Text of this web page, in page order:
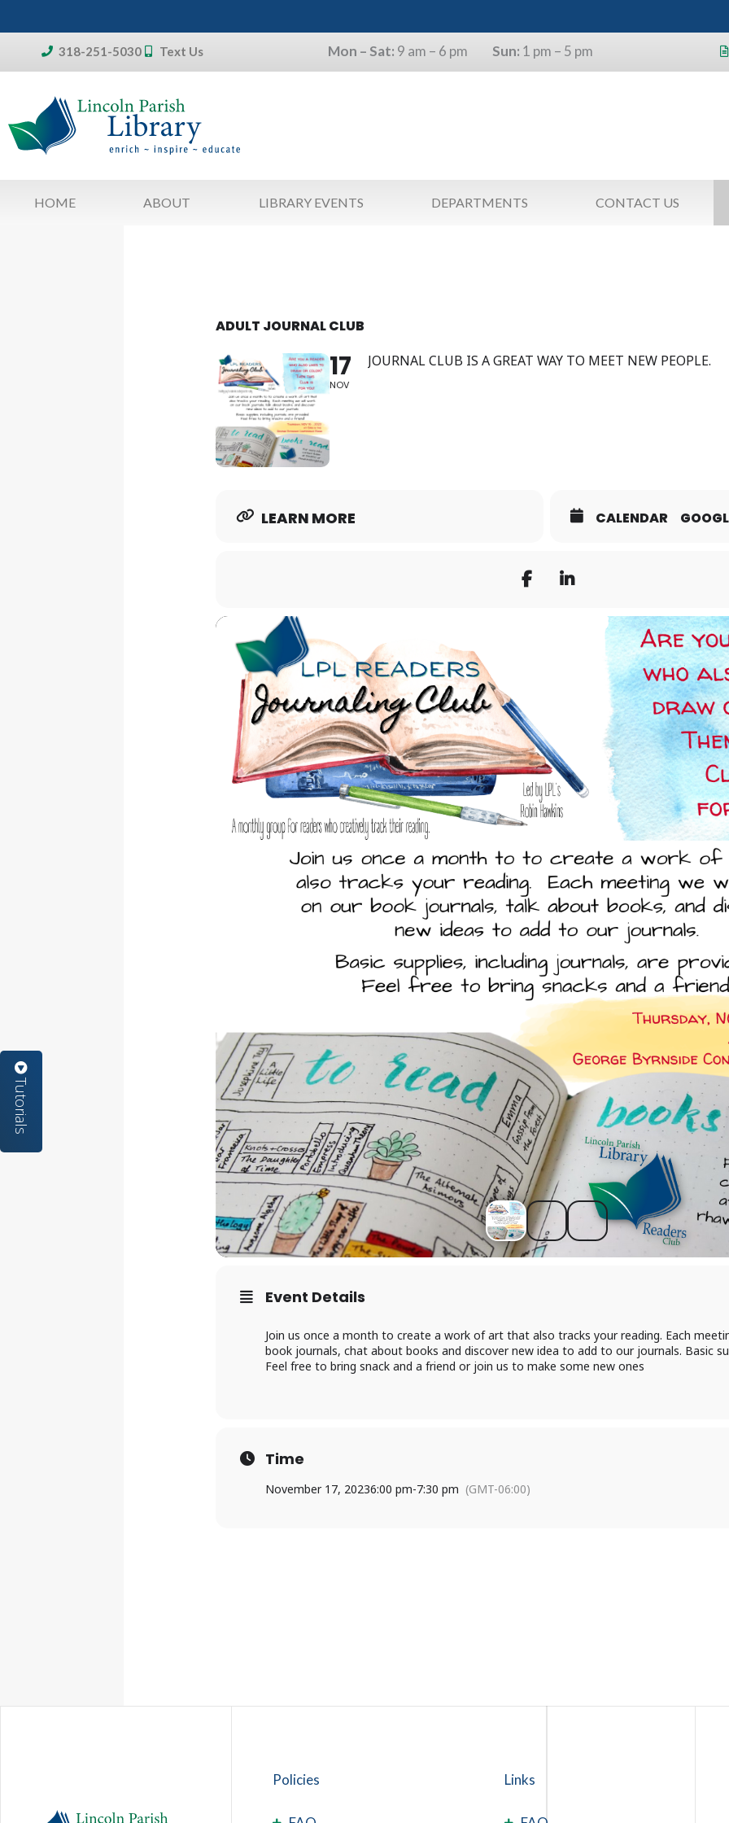
to
content
318-251-5030 Text Us Mon – Sat: 9 am – 6 pm Sun: 1 pm – 5 pm
HOME ABOUT LIBRARY EVENTS DEPARTMENTS CONTACT US
ADULT JOURNAL CLUB
17
NOV
JOURNAL CLUB IS A GREAT WAY TO MEET NEW PEOPLE.
LEARN MORE CALENDAR
Event Details
Join us once a month to create a work of art that also tracks your reading. Each
book journals, chat about books and discover new idea to add to our journals. Basic
Feel free to bring snack and a friend or join us to make some new ones
Time
November 17, 20236:00 pm-7:30 pm (GMT-06:00)
Policies Links
Tutorials